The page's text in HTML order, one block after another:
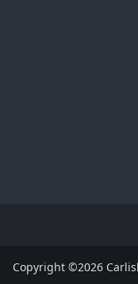
Copyright ©2026